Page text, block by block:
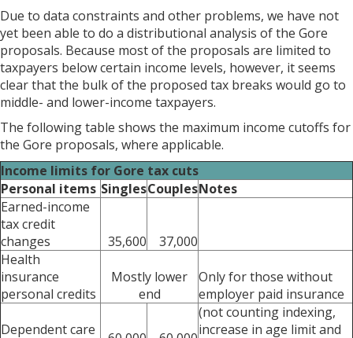
Due to data constraints and other problems, we have not
yet been able to do a distributional analysis of the Gore
proposals. Because most of the proposals are limited to
taxpayers below certain income levels, however, it seems
clear that the bulk of the proposed tax breaks would go to
middle- and lower-income taxpayers.
The following table shows the maximum income cutoffs for
the Gore proposals, where applicable.
Income limits for Gore tax cuts
Personal items SinglesCouplesNotes
Earned-income
tax credit
changes
35,600
37,000
Health
insurance
personal credits
Mostly lower
end
Only for those without
employer paid insurance
Dependent care
(not counting indexing,
increase in age limit and